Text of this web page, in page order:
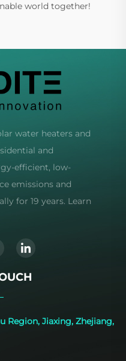
world together!
water heaters and
and
efficient, low-
emissions and
for 19 years. Learn
Region, Jiaxing, Zhejiang,